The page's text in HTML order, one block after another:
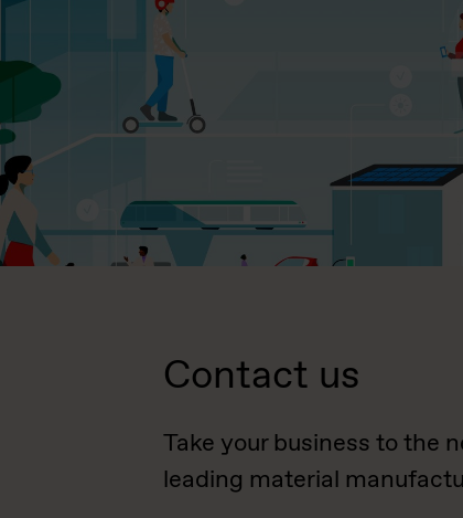
Contact us
Take your business to the
leading material